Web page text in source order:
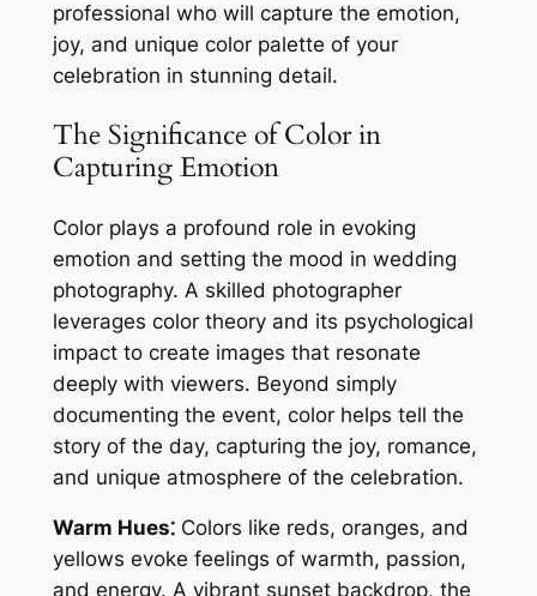
professional who will capture the emotion,
joy, and unique color palette of your
celebration in stunning detail.
The Significance of Color in
Capturing Emotion
Color plays a profound role in evoking
emotion and setting the mood in wedding
photography. A skilled photographer
leverages color theory and its psychological
impact to create images that resonate
deeply with viewers. Beyond simply
documenting the event, color helps tell the
story of the day, capturing the joy, romance,
and unique atmosphere of the celebration.
Warm Hues⁚Colors like reds, oranges, and
yellows evoke feelings of warmth, passion,
and energy. A vibrant sunset backdrop, the